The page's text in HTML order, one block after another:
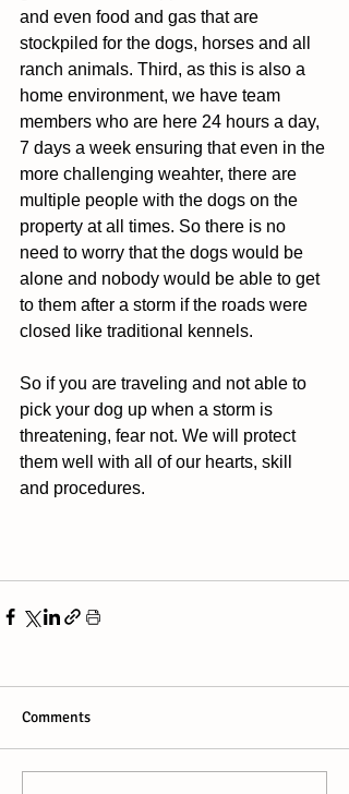
and even food and gas that are
stockpiled for the dogs, horses and all
ranch animals. Third, as this is also a
home environment, we have team
members who are here 24 hours a day,
7 days a week ensuring that even in the
more challenging weahter, there are
multiple people with the dogs on the
property at all times. So there is no
need to worry that the dogs would be
alone and nobody would be able to get
to them after a storm if the roads were
closed like traditional kennels.
So if you are traveling and not able to
pick your dog up when a storm is
threatening, fear not. We will protect
them well with all of our hearts, skill
and procedures.
Comments